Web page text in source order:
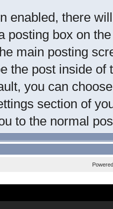
enabled, there
posting box on
main posting
the post inside
you can
section of
to the normal